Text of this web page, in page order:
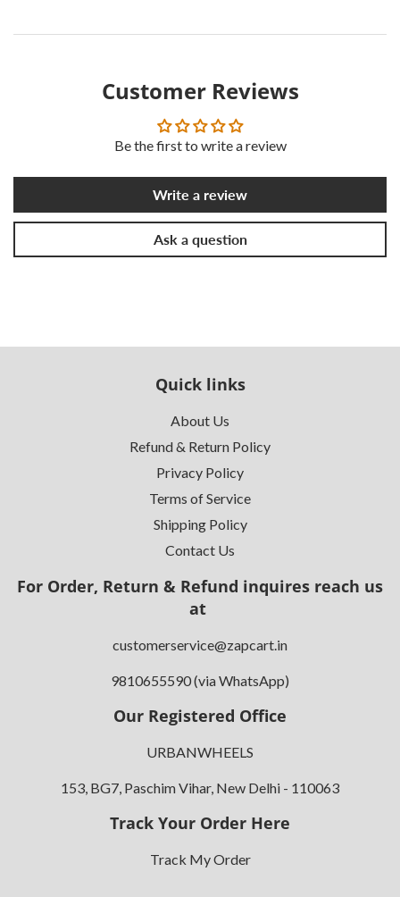
Customer Reviews
Be the first to write a review
Write a review
Ask a question
Quick links
About Us
Refund & Return Policy
Privacy Policy
Terms of Service
Shipping Policy
Contact Us
For Order, Return & Refund inquires reach us
at
customerservice@zapcart.in
9810655590 (via WhatsApp)
Our Registered Office
URBANWHEELS
153, BG7, Paschim Vihar, New Delhi - 110063
Track Your Order Here
Track My Order